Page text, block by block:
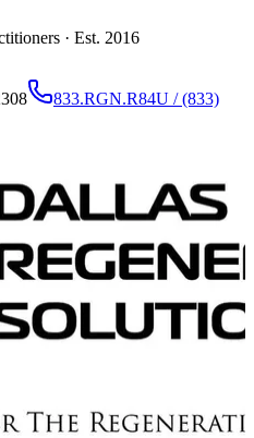
· Est. 2016
833.RGN.R84U / (833)